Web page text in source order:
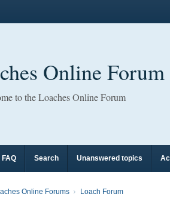
Online Forum
to the Loaches Online Forum
FAQ Search Unanswered topics
Online Forums Loach Forum